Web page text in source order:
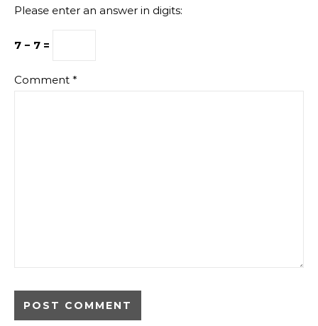
Please enter an answer in digits:
7 − 7 =
Comment *